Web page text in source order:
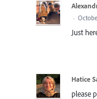
·
Just
Hatice
please